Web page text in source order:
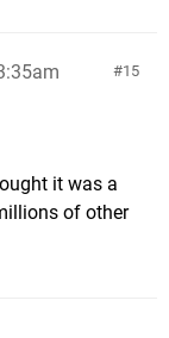
15
it was a
of other